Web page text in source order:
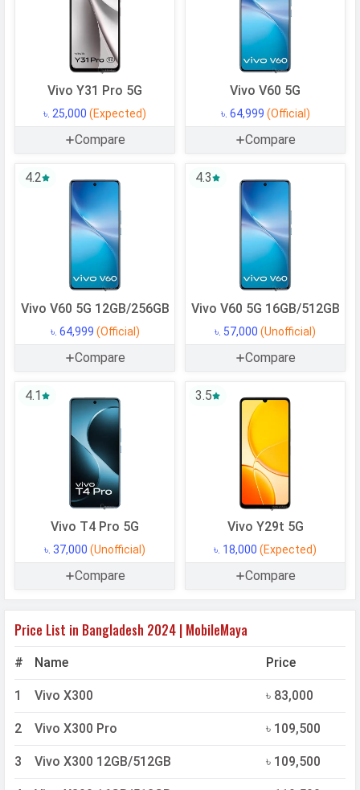
Vivo Y31 Pro 5G
৳. 25,000 (Expected)
Compare
Vivo V60 5G
৳. 64,999 (Official)
Compare
4.2
Vivo V60 5G 12GB/256GB
৳. 64,999 (Official)
Compare
4.3
Vivo V60 5G 16GB/512GB
৳. 57,000 (Unofficial)
Compare
4.1
Vivo T4 Pro 5G
৳. 37,000 (Unofficial)
Compare
3.5
Vivo Y29t 5G
৳. 18,000 (Expected)
Compare
Price List in Bangladesh 2024 | MobileMaya
# Name Price
1 Vivo X300 ৳ 83,000
2 Vivo X300 Pro ৳ 109,500
3 Vivo X300 12GB/512GB ৳ 109,500